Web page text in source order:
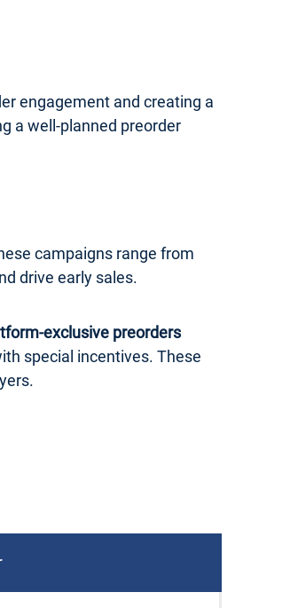
engagement and creating a
a well-planned preorder
campaigns range from
drive early sales.
exclusive preorders
special incentives. These